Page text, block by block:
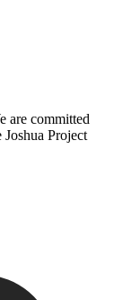
are committed
Project